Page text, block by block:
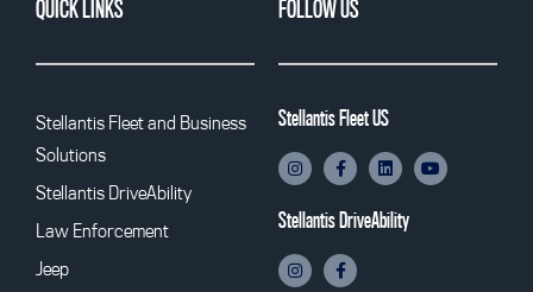
QUICK LINKS
Stellantis Fleet and Business
Solutions
Stellantis DriveAbility
Law Enforcement
Jeep
FOLLOW US
Stellantis Fleet US
Stellantis DriveAbility